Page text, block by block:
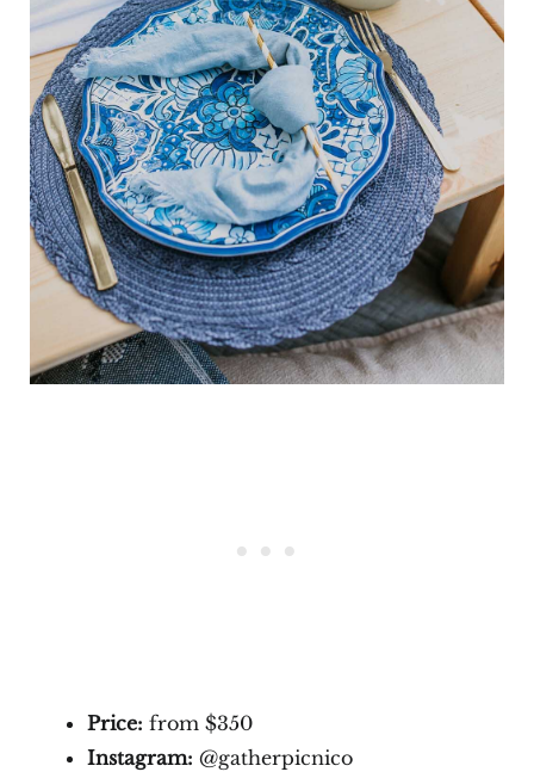
Price: from $350
Instagram: @gatherpicnico